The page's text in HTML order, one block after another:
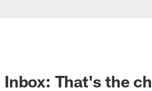
Inbox: That's the